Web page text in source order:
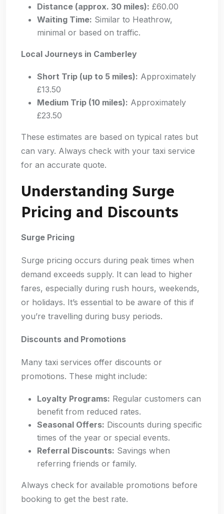
Distance (approx. 30 miles): £60.00
Waiting Time: Similar to Heathrow,
minimal or based on traffic.
Local Journeys in Camberley
Short Trip (up to 5 miles): Approximately
£13.50
Medium Trip (10 miles): Approximately
£23.50
These estimates are based on typical rates but
can vary. Always check with your taxi service
for an accurate quote.
Understanding Surge
Pricing and Discounts
Surge Pricing
Surge pricing occurs during peak times when
demand exceeds supply. It can lead to higher
fares, especially during rush hours, weekends,
or holidays. It’s essential to be aware of this if
you’re travelling during busy periods.
Discounts and Promotions
Many taxi services offer discounts or
promotions. These might include:
Loyalty Programs: Regular customers can
benefit from reduced rates.
Seasonal Offers: Discounts during specific
times of the year or special events.
Referral Discounts: Savings when
referring friends or family.
Always check for available promotions before
booking to get the best rate.